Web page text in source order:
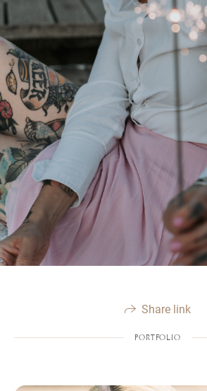
Share link
PORTFOLIO